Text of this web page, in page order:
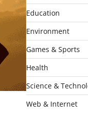
Education
Environment
Games & Sports
Health
Science &
Web & Internet